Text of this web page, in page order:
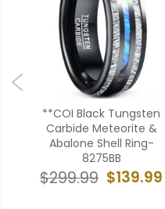
**COI Black Tungsten
Carbide Meteorite &
Abalone Shell Ring-
8275BB
$139.99
$299.99